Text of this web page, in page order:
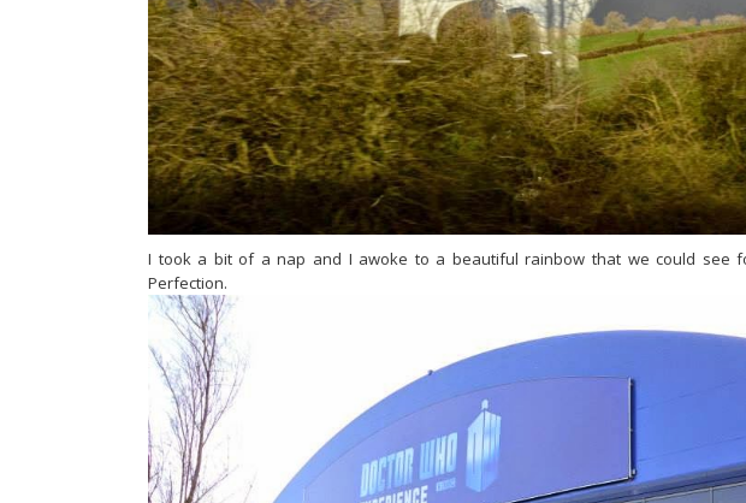
I took a bit of a nap and I awoke to a beautiful rainbow that we could see
Perfection.